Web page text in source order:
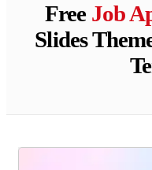
Free Job
Slides